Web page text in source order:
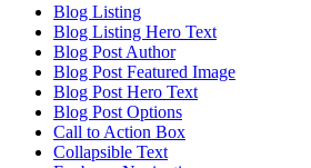
Blog Listing
Blog Listing Hero Text
Blog Post Author
Blog Post Featured Image
Blog Post Hero Text
Blog Post Options
Call to Action Box
Collapsible Text